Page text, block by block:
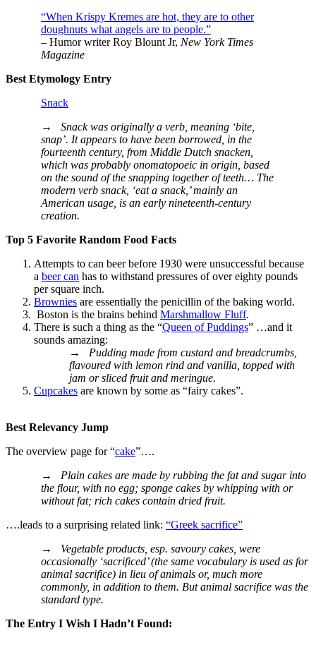
“When Krispy Kremes are hot, they are to other
doughnuts what angels are to people.”
– Humor writer Roy Blount Jr, New York Times
Magazine
Best Etymology Entry
Snack
→
Snack was originally a verb, meaning ‘bite,
snap’. It appears to have been borrowed, in the
fourteenth century, from Middle Dutch snacken,
which was probably onomatopoeic in origin, based
on the sound of the snapping together of teeth… The
modern verb snack, ‘eat a snack,’ mainly an
American usage, is an early nineteenth-century
creation.
Top 5 Favorite Random Food Facts
Attempts to can beer before 1930 were unsuccessful because
a beer can has to withstand pressures of over eighty pounds
per square inch.
Brownies are essentially the penicillin of the baking world.
Boston is the brains behind Marshmallow Fluff.
There is such a thing as the “Queen of Puddings” …and it
sounds amazing:
→
Pudding made from custard and breadcrumbs,
flavoured with lemon rind and vanilla, topped with
jam or sliced fruit and meringue.
Cupcakes are known by some as “fairy cakes”.
Best Relevancy Jump
The overview page for “cake”….
→
Plain cakes are made by rubbing the fat and sugar into
the flour, with no egg; sponge cakes by whipping with or
without fat; rich cakes contain dried fruit.
….leads to a surprising related link: “Greek sacrifice”
→
Vegetable products, esp. savoury cakes, were
occasionally ‘sacrificed’ (the same vocabulary is used as for
animal sacrifice) in lieu of animals or, much more
commonly, in addition to them. But animal sacrifice was the
standard type.
The Entry I Wish I Hadn’t Found: